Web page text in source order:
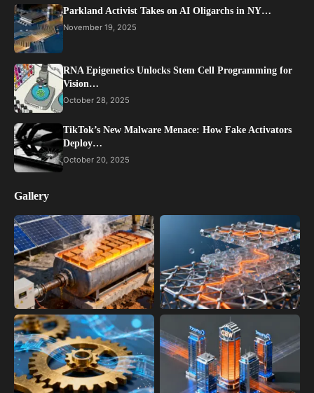
Parkland Activist Takes on AI Oligarchs in NY…
November 19, 2025
RNA Epigenetics Unlocks Stem Cell Programming for
Vision…
October 28, 2025
TikTok’s New Malware Menace: How Fake Activators
Deploy…
October 20, 2025
Gallery